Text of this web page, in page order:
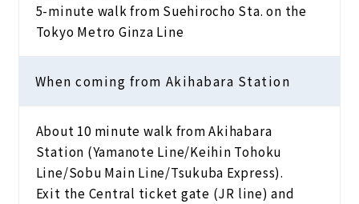
5-minute walk from Suehirocho Sta. on the
Tokyo Metro Ginza Line
When coming from Akihabara Station
About 10 minute walk from Akihabara
Station (Yamanote Line/Keihin Tohoku
Line/Sobu Main Line/Tsukuba Express).
Exit the Central ticket gate (JR line) and